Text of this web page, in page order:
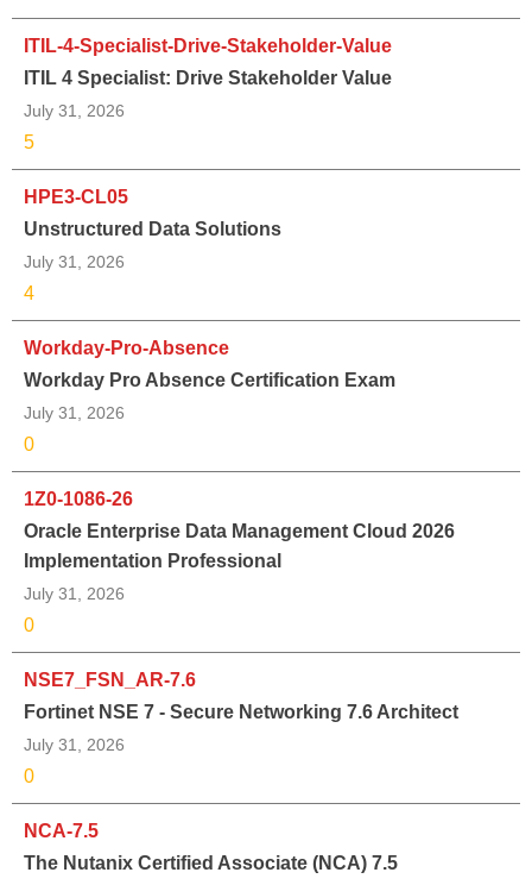
ITIL-4-Specialist-Drive-Stakeholder-Value
ITIL 4 Specialist: Drive Stakeholder Value
July 31, 2026
5
HPE3-CL05
Unstructured Data Solutions
July 31, 2026
4
Workday-Pro-Absence
Workday Pro Absence Certification Exam
July 31, 2026
0
1Z0-1086-26
Oracle Enterprise Data Management Cloud 2026
Implementation Professional
July 31, 2026
0
NSE7_FSN_AR-7.6
Fortinet NSE 7 - Secure Networking 7.6 Architect
July 31, 2026
0
NCA-7.5
The Nutanix Certified Associate (NCA) 7.5